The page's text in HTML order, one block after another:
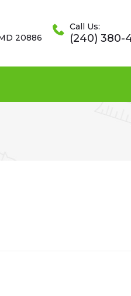
20886
Call Us:
(240) 380-